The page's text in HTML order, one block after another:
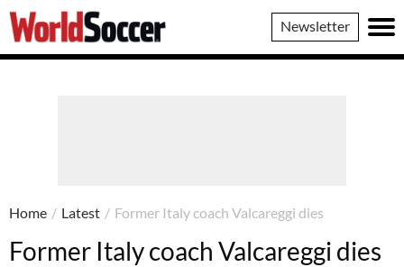
World
Soccer
Newsletter
Home / Latest / Former Italy coach Valcareggi dies
Former Italy coach Valcareggi dies